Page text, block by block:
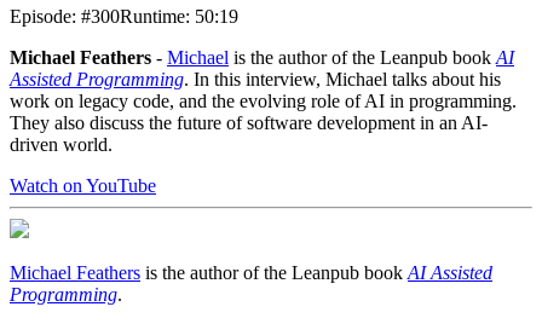
Episode: #300Runtime: 50:19
Michael Feathers - Michael is the author of the Leanpub book AI
Assisted Programming. In this interview, Michael talks about his
work on legacy code, and the evolving role of AI in programming.
They also discuss the future of software development in an AI-
driven world.
Watch on YouTube
Michael Feathers is the author of the Leanpub book AI Assisted
Programming.